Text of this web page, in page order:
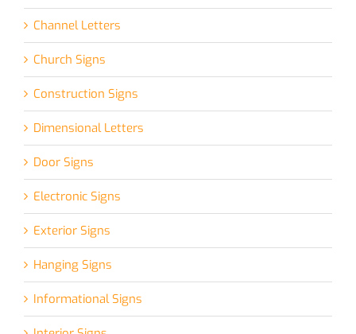
Channel Letters
Church Signs
Construction Signs
Dimensional Letters
Door Signs
Electronic Signs
Exterior Signs
Hanging Signs
Informational Signs